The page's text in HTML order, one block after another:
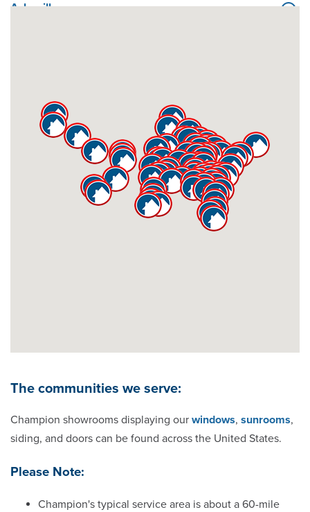
Asheville
Baltimore
Chattanooga
Cincinnati
The communities we serve:
Champion showrooms displaying our windows, sunrooms,
siding, and doors can be found across the United States.
Please Note:
Champion's typical service area is about a 60-mile